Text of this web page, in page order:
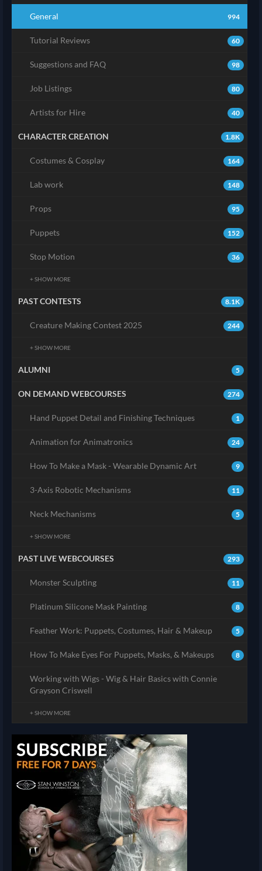
994
General
60
Tutorial Reviews
98
Suggestions and FAQ
80
Job Listings
40
Artists for Hire
1.8K
CHARACTER CREATION
164
Costumes & Cosplay
148
Lab work
95
Props
152
Puppets
36
Stop Motion
+ SHOW MORE
8.1K
PAST CONTESTS
244
Creature Making Contest 2025
+ SHOW MORE
5
ALUMNI
274
ON DEMAND WEBCOURSES
1
Hand Puppet Detail and Finishing Techniques
24
Animation for Animatronics
9
How To Make a Mask - Wearable Dynamic Art
11
3-Axis Robotic Mechanisms
5
Neck Mechanisms
+ SHOW MORE
293
PAST LIVE WEBCOURSES
11
Monster Sculpting
8
Platinum Silicone Mask Painting
5
Feather Work: Puppets, Costumes, Hair & Makeup
8
How To Make Eyes For Puppets, Masks, & Makeups
Working with Wigs - Wig & Hair Basics with Connie
Grayson Criswell
+ SHOW MORE